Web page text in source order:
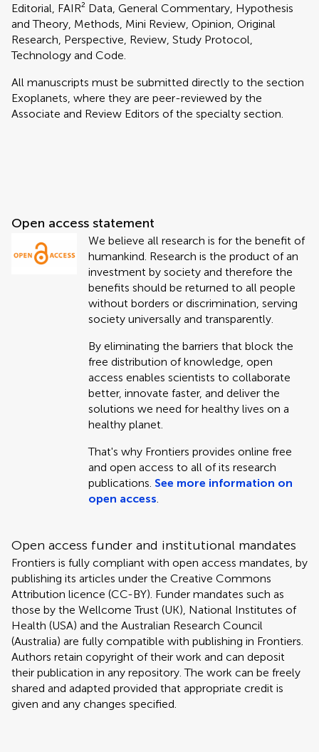
Editorial, FAIR² Data, General Commentary, Hypothesis
and Theory, Methods, Mini Review, Opinion, Original
Research, Perspective, Review, Study Protocol,
Technology and Code.
All manuscripts must be submitted directly to the section
Exoplanets, where they are peer-reviewed by the
Associate and Review Editors of the specialty section.
Open access statement
We believe all research is for the benefit of
humankind. Research is the product of an
investment by society and therefore the
benefits should be returned to all people
without borders or discrimination, serving
society universally and transparently.
By eliminating the barriers that block the
free distribution of knowledge, open
access enables scientists to collaborate
better, innovate faster, and deliver the
solutions we need for healthy lives on a
healthy planet.
That's why Frontiers provides online free
and open access to all of its research
publications. See more information on
open access.
Open access funder and institutional mandates
Frontiers is fully compliant with open access mandates, by
publishing its articles under the Creative Commons
Attribution licence (CC-BY). Funder mandates such as
those by the Wellcome Trust (UK), National Institutes of
Health (USA) and the Australian Research Council
(Australia) are fully compatible with publishing in Frontiers.
Authors retain copyright of their work and can deposit
their publication in any repository. The work can be freely
shared and adapted provided that appropriate credit is
given and any changes specified.